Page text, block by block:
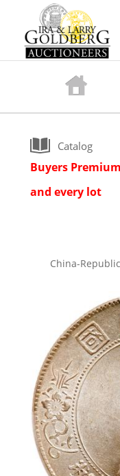
Catalog
Buyers
and every lot
China-